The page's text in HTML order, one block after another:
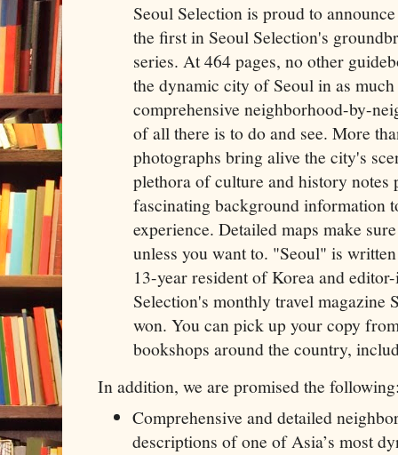
Seoul Selection is proud to
the first in Seoul Selection's
series. At 464 pages, no other
the dynamic city of Seoul in as
comprehensive neighborhood-by-
of all there is to do and see. More
photographs bring alive the city's
plethora of culture and history notes
fascinating background information
experience. Detailed maps make
unless you want to. "Seoul" is
13-year resident of Korea and
Selection's monthly travel magazine
won. You can pick up your copy
bookshops around the country,
In addition, we are promised the
Comprehensive and detailed
descriptions of one of Asia’s most